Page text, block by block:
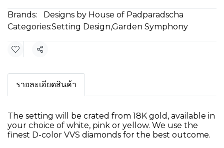
Brands:
Designs by House of Padparadscha
Categories:Setting Design,Garden Symphony
Share
รายละเอียดสินค้า
The setting will be crated from 18K gold, available in
your choice of white, pink or yellow. We use the
finest D-color VVS diamonds for the best outcome.